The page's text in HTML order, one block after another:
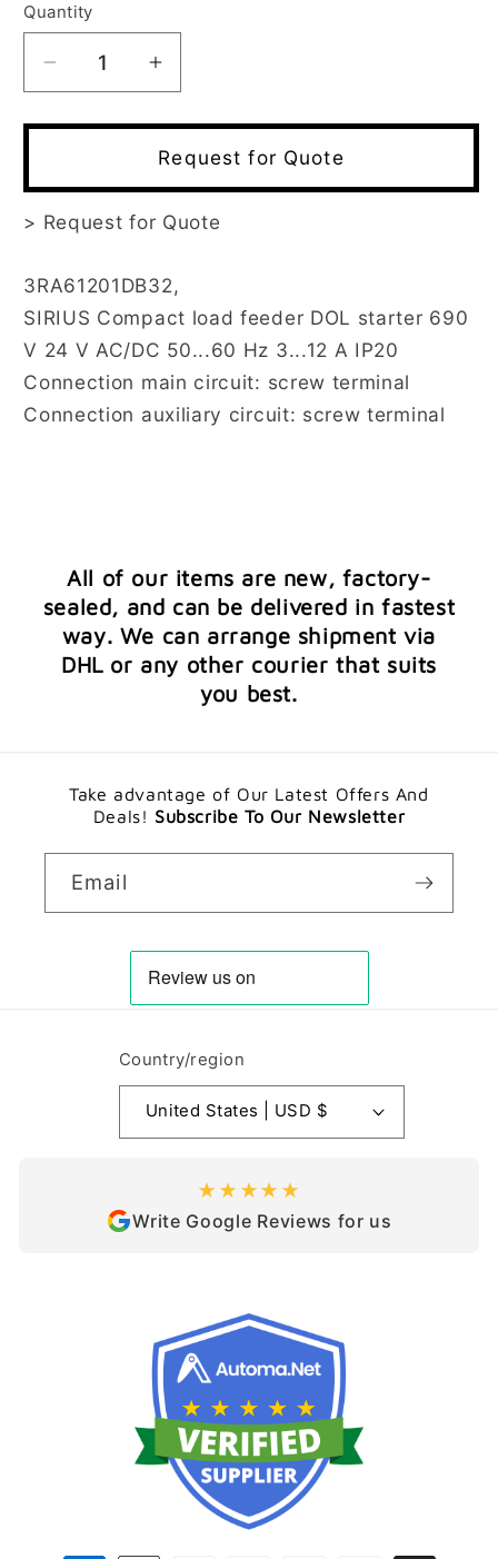
Quantity
Decrease
quantity
for
Increase
quantity
for
3RA6120-
Request for Quote
> Request for Quote
3RA61201DB32,
SIRIUS Compact load feeder DOL starter 690
V 24 V AC/DC 50...60 Hz 3...12 A IP20
Connection main circuit: screw terminal
Connection auxiliary circuit: screw terminal
All of our items are new, factory-
sealed, and can be delivered in fastest
way. We can arrange shipment via
DHL or any other courier that suits
you best.
Take advantage of Our Latest Offers And
Deals! Subscribe To Our Newsletter
Email
Country/region
United States | USD $
★★★★★
Write Google Reviews for us